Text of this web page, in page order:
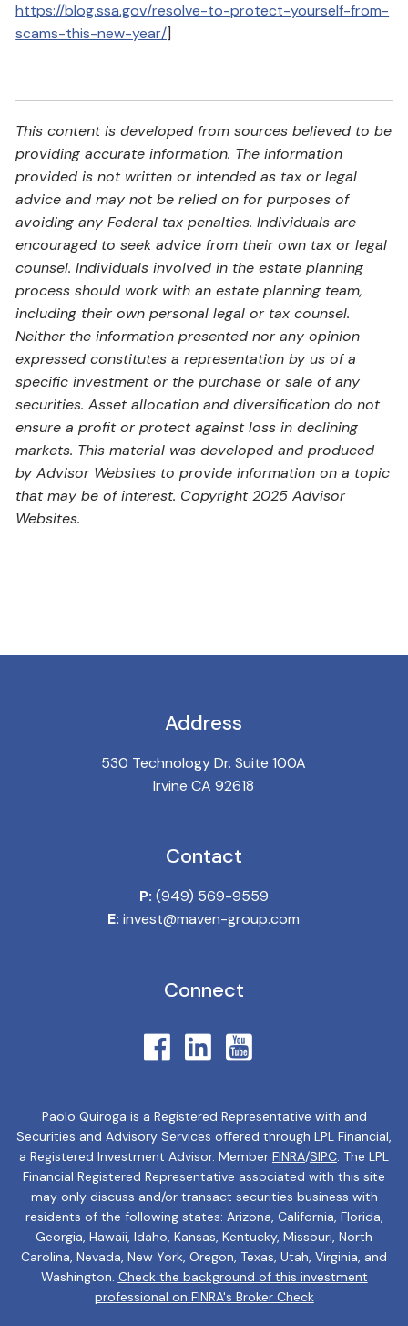
https://blog.ssa.gov/resolve-to-protect-yourself-from-
scams-this-new-year/]
This content is developed from sources believed to be
providing accurate information. The information
provided is not written or intended as tax or legal
advice and may not be relied on for purposes of
avoiding any Federal tax penalties. Individuals are
encouraged to seek advice from their own tax or legal
counsel. Individuals involved in the estate planning
process should work with an estate planning team,
including their own personal legal or tax counsel.
Neither the information presented nor any opinion
expressed constitutes a representation by us of a
specific investment or the purchase or sale of any
securities. Asset allocation and diversification do not
ensure a profit or protect against loss in declining
markets. This material was developed and produced
by Advisor Websites to provide information on a topic
that may be of interest. Copyright 2025 Advisor
Websites.
Address
530 Technology Dr. Suite 100A
Irvine CA 92618
Contact
P: (949) 569-9559
E: invest@maven-group.com
Connect
Paolo Quiroga is a Registered Representative with and
Securities and Advisory Services offered through LPL Financial,
a Registered Investment Advisor. Member FINRA/SIPC. The LPL
Financial Registered Representative associated with this site
may only discuss and/or transact securities business with
residents of the following states: Arizona, California, Florida,
Georgia, Hawaii, Idaho, Kansas, Kentucky, Missouri, North
Carolina, Nevada, New York, Oregon, Texas, Utah, Virginia, and
Washington. Check the background of this investment
professional on FINRA's Broker Check